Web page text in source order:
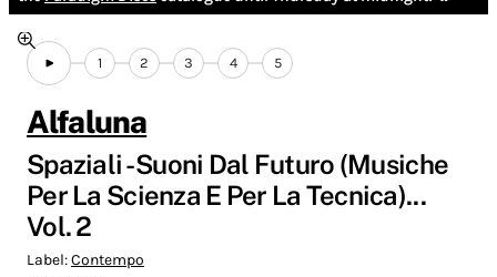
1 2 3 4 5
Alfaluna
Spaziali - Suoni Dal Futuro (Musiche
Per La Scienza E Per La Tecnica)...
Vol. 2
Label:Contempo